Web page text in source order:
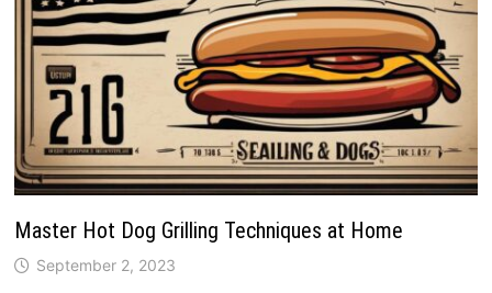
Master Hot Dog Grilling Techniques at Home
September 2, 2023